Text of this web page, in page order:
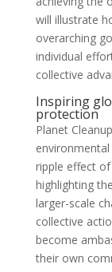
will illustrate
overarching
individual
collective
Inspiring
protection
Planet
ripple effect of
highlighting
larger-scale
collective
become
their own